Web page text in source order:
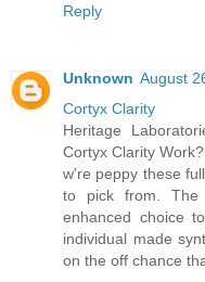
Reply
Unknown August
Cortyx Clarity
Heritage
Cortyx Clarity Work?
w're peppy these
to pick from. The
enhanced choice
individual made
on the off chance